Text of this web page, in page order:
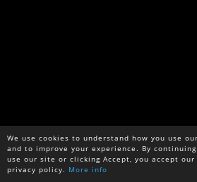
We use cookies to understand how you use
and to improve your experience. By
use our site or clicking Accept, you accept
privacy policy. More info